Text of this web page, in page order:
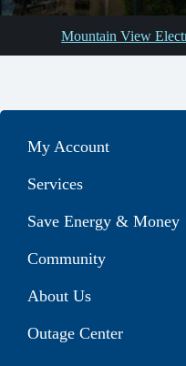
Mountain View
My Account
Services
Save Energy & Money
Community
About Us
Outage Center